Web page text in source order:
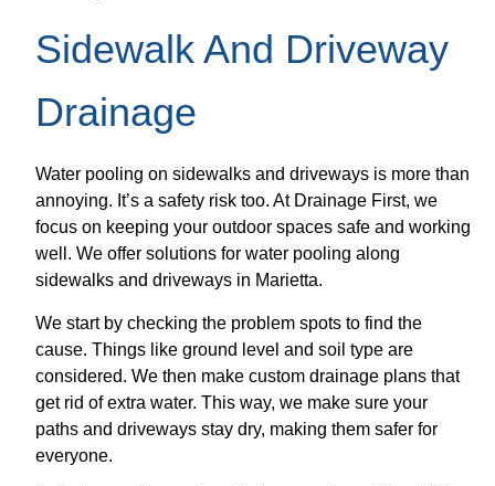
Sidewalk And Driveway
Drainage
Water pooling on sidewalks and driveways is more than
annoying. It’s a safety risk too. At Drainage First, we
focus on keeping your outdoor spaces safe and working
well. We offer solutions for water pooling along
sidewalks and driveways in Marietta.
We start by checking the problem spots to find the
cause. Things like ground level and soil type are
considered. We then make custom drainage plans that
get rid of extra water. This way, we make sure your
paths and driveways stay dry, making them safer for
everyone.